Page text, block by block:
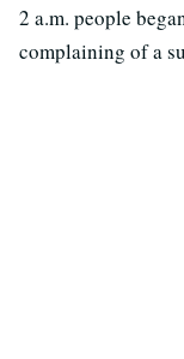
2 a.m. people
complaining of a